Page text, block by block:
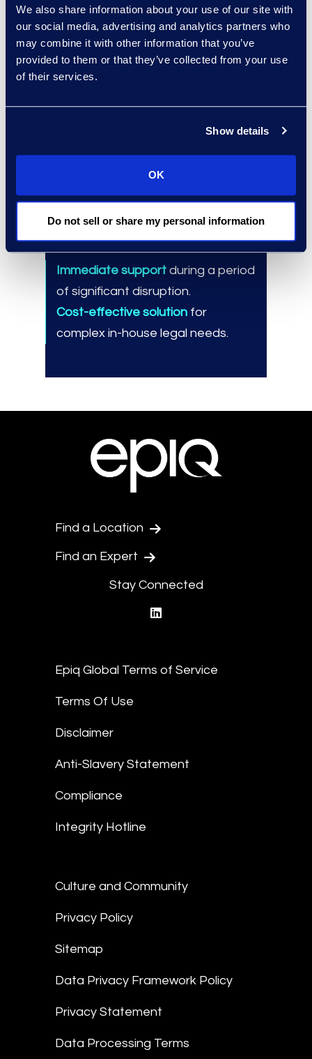
We also share information about your use of our site with
our social media, advertising and analytics partners who
may combine it with other information that you’ve
provided to them or that they’ve collected from your use
of their services.
Show details
OK
Do not sell or share my personal information
– 30 years of experience across
a range of industries on an
interim, cost-effective basis.
Over 90% of professionals
Best practices for onboarding,
utilizing, and managing Epiq
Counsel resources.
Results and Benefits
Immediate support during a period
of significant disruption.
Cost-effective solution for
complex in-house legal needs.
Find a Location
Find an Expert
Stay Connected
Epiq Global Terms of Service
Terms Of Use
Disclaimer
Anti-Slavery Statement
Compliance
Integrity Hotline
Culture and Community
Privacy Policy
Sitemap
Data Privacy Framework Policy
Privacy Statement
Data Processing Terms